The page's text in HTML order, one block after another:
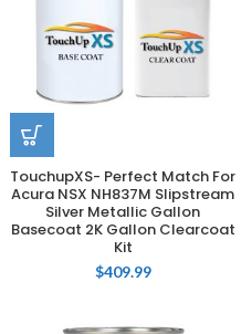
TouchupXS- Perfect Match For
Acura NSX NH837M Slipstream
Silver Metallic Gallon
Basecoat 2K Gallon Clearcoat
Kit
$409.99